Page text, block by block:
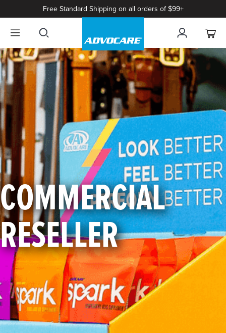
Free Standard Shipping on all orders of $99+
COMMERCIAL
RESELLER